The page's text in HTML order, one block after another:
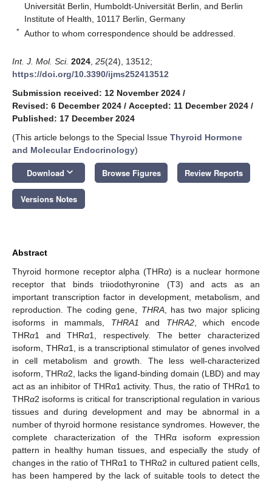
Universität Berlin, Humboldt-Universität Berlin, and Berlin
Institute of Health, 10117 Berlin, Germany
* Author to whom correspondence should be addressed.
Int. J. Mol. Sci. 2024 25(24), 13512;
https://doi.org/10.3390/ijms252413512
Submission received: 12 November 2024 /
Revised: 6 December 2024 / Accepted: 11 December 2024 /
Published: 17 December 2024
(This article belongs to the Special Issue Thyroid Hormone
and Molecular Endocrinology)
Download keyboard_arrow_down Browse Figures Review Reports
Versions Notes
Abstract
Thyroid hormone receptor alpha (THRα) is a nuclear hormone
receptor that binds triiodothyronine (T3) and acts as an
important transcription factor in development, metabolism, and
reproduction. The coding gene, THRA, has two major splicing
isoforms in mammals, THRA1 and THRA2, which encode
THRα1 and THRα1, respectively. The better characterized
isoform, THRα1, is a transcriptional stimulator of genes involved
in cell metabolism and growth. The less well-characterized
isoform, THRα2, lacks the ligand-binding domain (LBD) and may
act as an inhibitor of THRα1 activity. Thus, the ratio of THRα1 to
THRα2 isoforms is critical for transcriptional regulation in various
tissues and during development and may be abnormal in a
number of thyroid hormone resistance syndromes. However, the
complete characterization of the THRα isoform expression
pattern in healthy human tissues, and especially the study of
changes in the ratio of THRα1 to THRα2 in cultured patient cells,
has been hampered by the lack of suitable tools to detect the